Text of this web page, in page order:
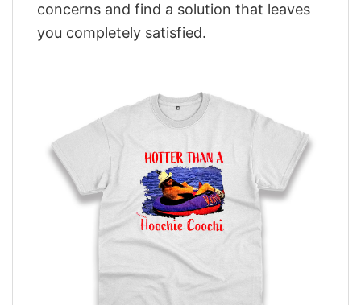
concerns and find a solution that leaves
you completely satisfied.